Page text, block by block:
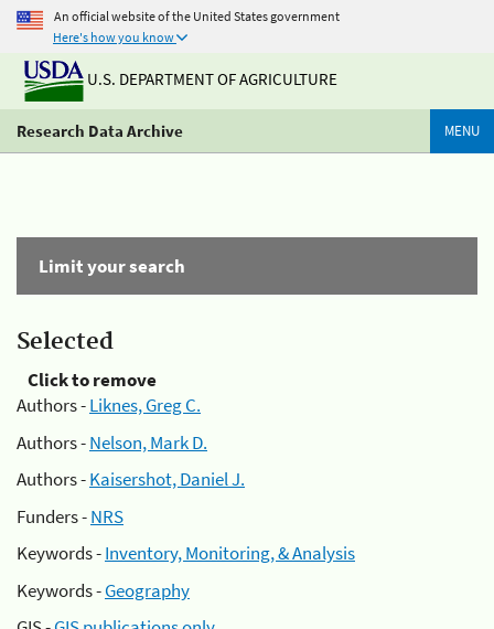
An official website of the United States government
Here's how you know
U.S. DEPARTMENT OF AGRICULTURE
Research Data Archive MENU
Limit your search
Selected
Click to remove
Authors -Liknes, Greg C.
Authors -Nelson, Mark D.
Authors -Kaisershot, Daniel J.
Funders -NRS
Keywords -Inventory, Monitoring, & Analysis
Keywords -Geography